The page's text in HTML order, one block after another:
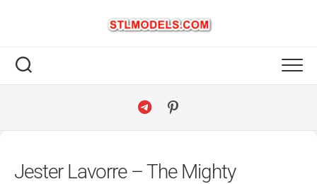
Jester Lavorre – The Mighty